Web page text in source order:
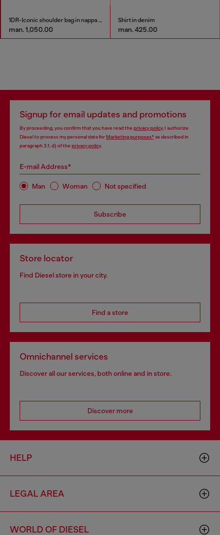
1DR-Iconic shoulder bag in nappa leather
man. 1,050.00
Shirt in denim
man. 425.00
Signup for email updates and promotions
By proceeding, you confirm that you have read the privacy policy, I authorize
Diesel to process my personal data forMarketing purposes*as described in
paragraph 3.1, d) of the privacy policy.
E-mail Address*
Man Woman Not specified
Subscribe
Store locator
Find Diesel store in your city.
Find a store
Omnichannel services
Discover all our services, both online and in store.
Discover more
HELP
LEGAL AREA
WORLD OF DIESEL